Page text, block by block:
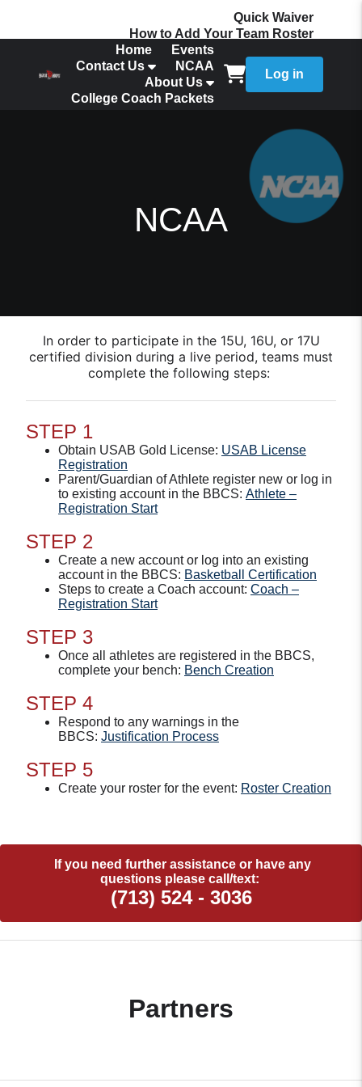
Quick Waiver
How to Add Your Team Roster
Home
Events
Contact Us
NCAA
About Us
College Coach Packets
Log in
NCAA
In order to participate in the 15U, 16U, or 17U
certified division during a live period, teams must
complete the following steps:
STEP 1
Obtain USAB Gold License: USAB License
Registration
Parent/Guardian of Athlete register new or log in
to existing account in the BBCS: Athlete –
Registration Start
STEP 2
Create a new account or log into an existing
account in the BBCS: Basketball Certification
Steps to create a Coach account: Coach –
Registration Start
STEP 3
Once all athletes are registered in the BBCS,
complete your bench: Bench Creation
STEP 4
Respond to any warnings in the
BBCS: Justification Process
STEP 5
Create your roster for the event: Roster Creation
If you need further assistance or have any
questions please call/text:
(713) 524 - 3036
Partners